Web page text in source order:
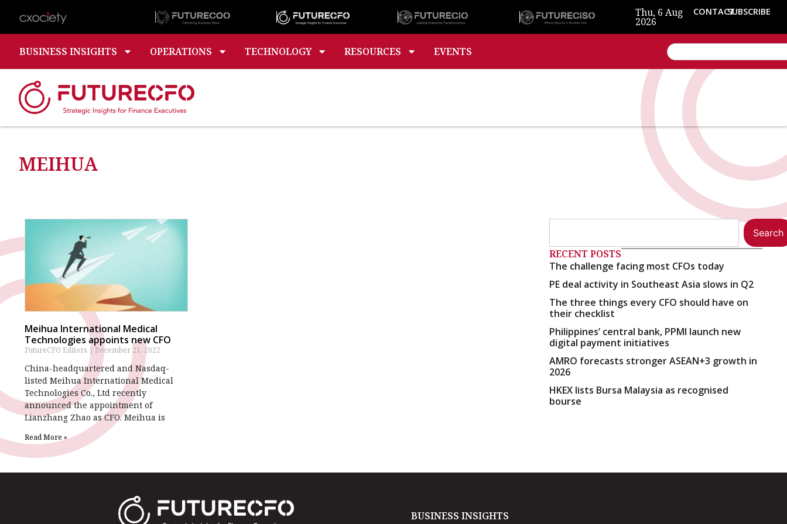
Thu, 6 Aug
2026
CONTACTSUBSCRIBE
BUSINESS INSIGHTS OPERATIONS TECHNOLOGY RESOURCES EVENTS
MEIHUA
Meihua International Medical
Technologies appoints new CFO
FutureCFO Editors December 21, 2022
China-headquartered and Nasdaq-
listed Meihua International Medical
Technologies Co., Ltd recently
announced the appointment of
Lianzhang Zhao as CFO. Meihua is
Read More »
Search
RECENT POSTS
The challenge facing most CFOs today
PE deal activity in Southeast Asia slows in Q2
The three things every CFO should have on
their checklist
Philippines’ central bank, PPMI launch new
digital payment initiatives
AMRO forecasts stronger ASEAN+3 growth in
2026
HKEX lists Bursa Malaysia as recognised
bourse
BUSINESS INSIGHTS